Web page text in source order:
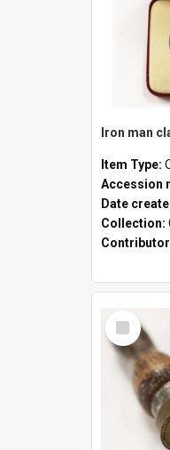
Iron man
Item Type:
Accession
Date
Collection:
Select
Item